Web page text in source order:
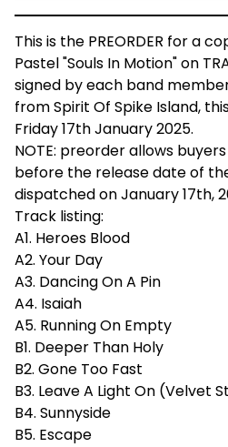
This is the PREORDER for a
Pastel "Souls In Motion" on
signed by each band
from Spirit Of Spike Island,
Friday 17th January 2025.
NOTE: preorder allows
before the release date of
dispatched on January 17th,
Track listing:
A1. Heroes Blood
A2. Your Day
A3. Dancing On A Pin
A4. Isaiah
A5. Running On Empty
B1. Deeper Than Holy
B2. Gone Too Fast
B3. Leave A Light On (Velvet
B4. Sunnyside
B5. Escape